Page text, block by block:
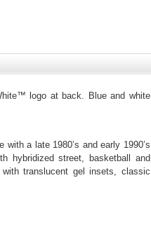
logo at back. Blue and white
a late 1980’s and early 1990’s
hybridized street, basketball and
translucent gel insets, classic